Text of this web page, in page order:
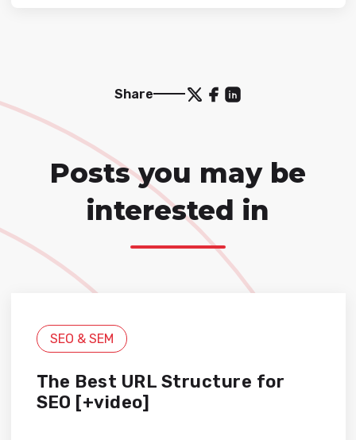
Share
Posts you may be
interested in
SEO & SEM
The Best URL Structure for
SEO [+video]